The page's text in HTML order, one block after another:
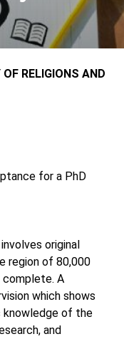
RELIGIONS AND
for a PhD
original
region of 80,000
A
which shows
knowledge of the
and